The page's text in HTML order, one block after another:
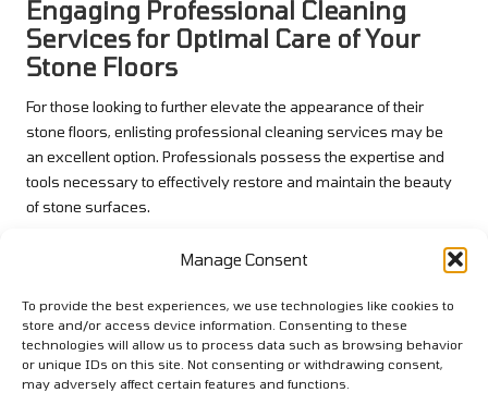
Manage Consent
To provide the best experiences, we use technologies like cookies to
store and/or access device information. Consenting to these
technologies will allow us to process data such as browsing behavior
or unique IDs on this site. Not consenting or withdrawing consent,
may adversely affect certain features and functions.
Engaging Professional Cleaning
Services for Optimal Care of Your
Stone Floors
For those looking to further elevate the appearance of their
stone floors, enlisting professional cleaning services may be
an excellent option. Professionals possess the expertise and
tools necessary to effectively restore and maintain the beauty
of stone surfaces.
professional services can provide care that may be
have lost their lustre or show signs of significant wear, consider
contacting experts to rejuvenate their appearance. This
investment can yield remarkable results, leaving your floors
looking as good as new and enhancing your home’s overall